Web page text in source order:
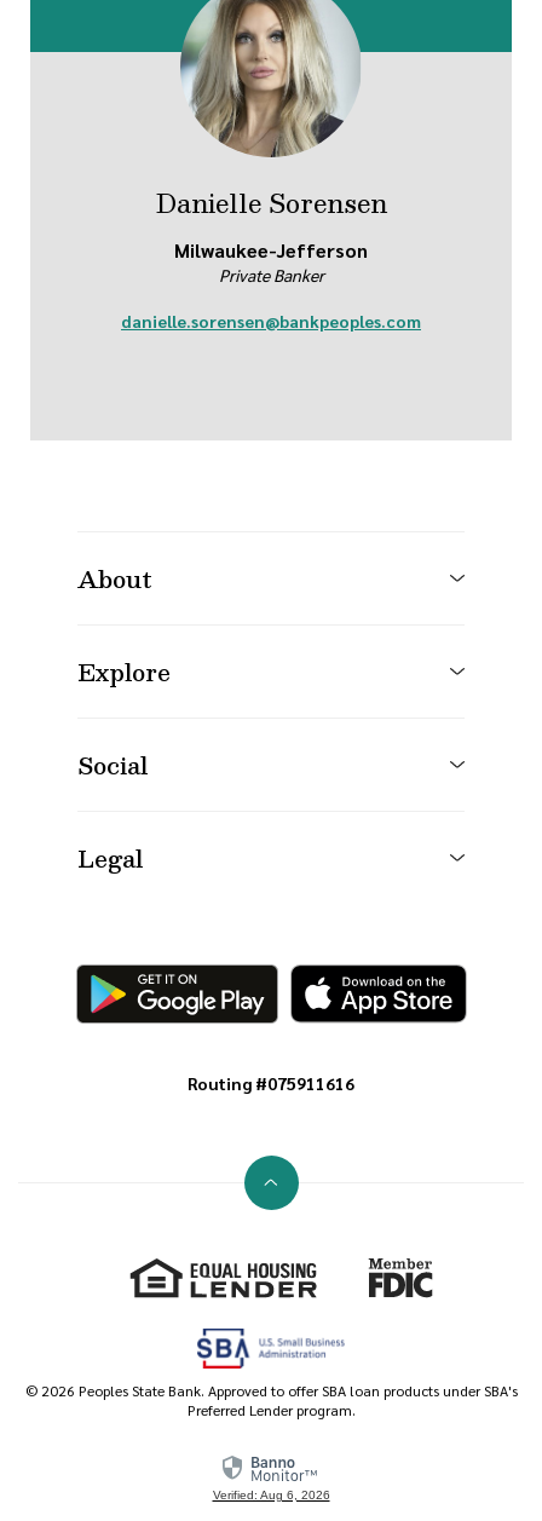
Danielle Sorensen
Milwaukee-Jefferson
Private Banker
danielle.sorensen@bankpeoples.com
About
Explore
Social
Legal
Routing #075911616
Go to the top of the page
Equal Housing Lender
© 2026 Peoples State Bank. Approved to offer SBA loan products under SBA's
Preferred Lender program.
Verified: Aug 6, 2026